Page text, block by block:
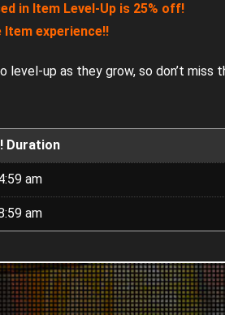
in Item Level-Up is 25% off!
experience!!
up as they grow, so don’t miss
Duration
am
am